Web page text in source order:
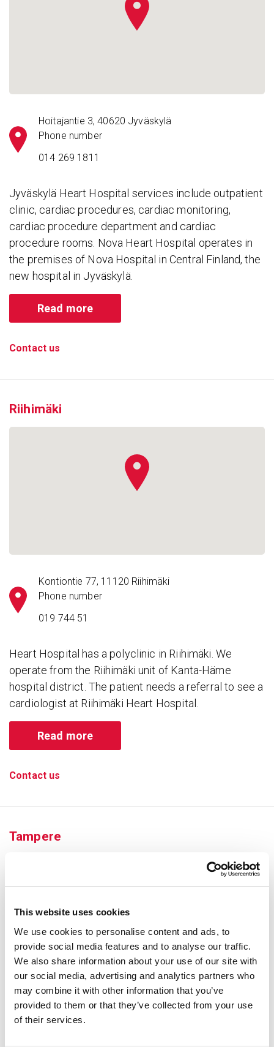
This website uses cookies
We use cookies to personalise content and ads, to
provide social media features and to analyse our traffic.
We also share information about your use of our site with
our social media, advertising and analytics partners who
may combine it with other information that you’ve
provided to them or that they’ve collected from your use
of their services.
Hoitajantie 3, 40620 Jyväskylä
Phone number
014 269 1811
Jyväskylä Heart Hospital services include outpatient
clinic, cardiac procedures, cardiac monitoring,
cardiac procedure department and cardiac
procedure rooms. Nova Heart Hospital operates in
the premises of Nova Hospital in Central Finland, the
new hospital in Jyväskylä.
Read more
Contact us
Riihimäki
Kontiontie 77, 11120 Riihimäki
Phone number
019 744 51
Heart Hospital has a polyclinic in Riihimäki. We
operate from the Riihimäki unit of Kanta-Häme
hospital district. The patient needs a referral to see a
cardiologist at Riihimäki Heart Hospital.
Read more
Contact us
Tampere
Elämänaukio 1, 33520 Tampere
Phone number